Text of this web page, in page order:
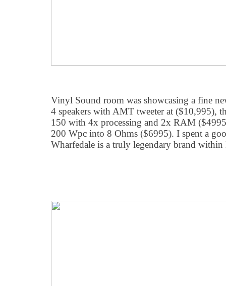
Vinyl Sound room was showcasing a fine
4 speakers with AMT tweeter at ($10,995),
150 with 4x processing and 2x RAM
200 Wpc into 8 Ohms ($6995). I spent a
Wharfedale is a truly legendary brand